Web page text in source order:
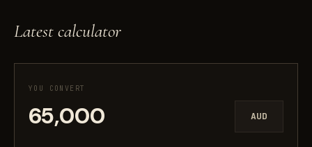
Latest calculator
YOU CONVERT
AUD